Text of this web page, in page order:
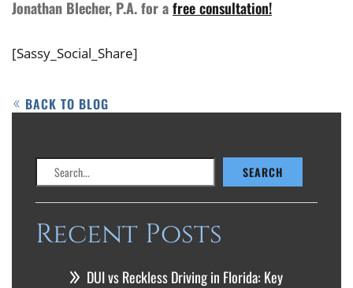
Jonathan Blecher, P.A. for afree consultation!
[Sassy_Social_Share]
BACK TO BLOG
SEARCH
Recent Posts
DUI vs Reckless Driving in Florida: Key